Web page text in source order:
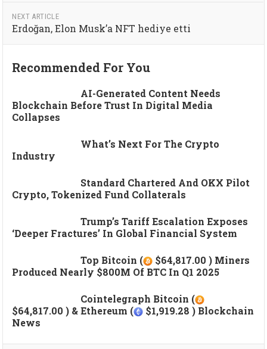
NEXT ARTICLE
Erdoğan, Elon Musk’a NFT hediye etti
Recommended For You
AI-Generated Content Needs
Blockchain Before Trust In Digital Media
Collapses
What’s Next For The Crypto
Industry
Standard Chartered And OKX Pilot
Crypto, Tokenized Fund Collaterals
Trump’s Tariff Escalation Exposes
‘deeper Fractures’ In Global Financial System
Top Bitcoin (
$64,817.00 ) Miners
Produced Nearly $800M Of BTC In Q1 2025
Cointelegraph Bitcoin (
$64,817.00 ) & Ethereum (
$1,919.28 ) Blockchain
News